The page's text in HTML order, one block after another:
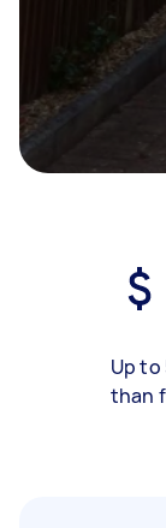
Up to
than